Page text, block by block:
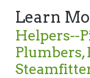
Learn
Helpers--
Plumbers,